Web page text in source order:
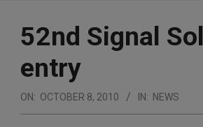
52nd Signal
entry
ON: OCTOBER 8, 2010 IN: NEWS